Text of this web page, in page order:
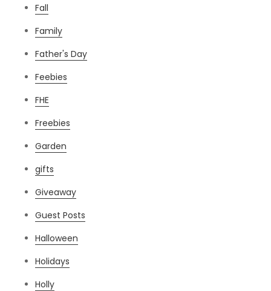
Fall
Family
Father's Day
Feebies
FHE
Freebies
Garden
gifts
Giveaway
Guest Posts
Halloween
Holidays
Holly